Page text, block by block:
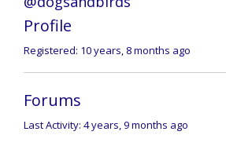
Profile
Registered: 10 years, 8 months ago
Forums
Last Activity: 4 years, 9 months ago